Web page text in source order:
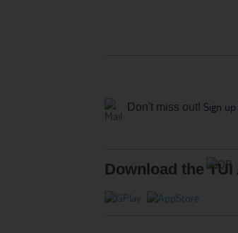
Don't miss out! Sign
Download the TUI